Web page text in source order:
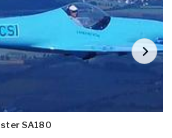
SA180